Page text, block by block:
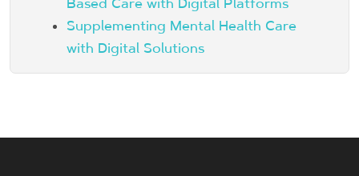
Based Care with Digital Platforms
Supplementing Mental Health Care
with Digital Solutions